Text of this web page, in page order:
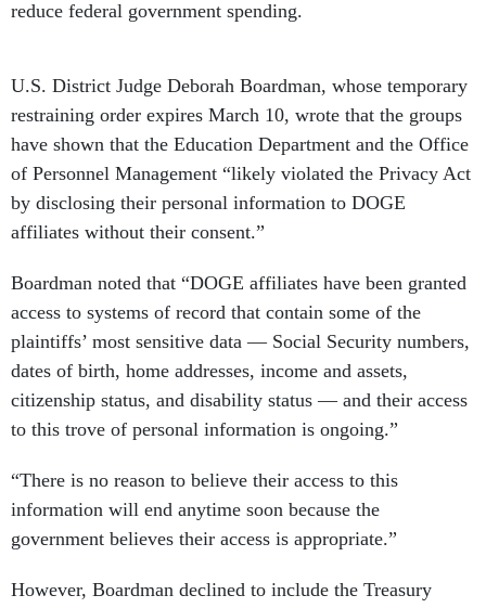
restraining order expires March 10, wrote that the groups
have shown that the Education Department and the Office
of Personnel Management “likely violated the Privacy Act
by disclosing their personal information to DOGE
affiliates without their consent.”
access to systems of record that contain some of the
plaintiffs’ most sensitive data — Social Security numbers,
dates of birth, home addresses, income and assets,
citizenship status, and disability status — and their access
to this trove of personal information is ongoing.”
information will end anytime soon because the
government believes their access is appropriate.”
Department in the temporary restraining order, citing a